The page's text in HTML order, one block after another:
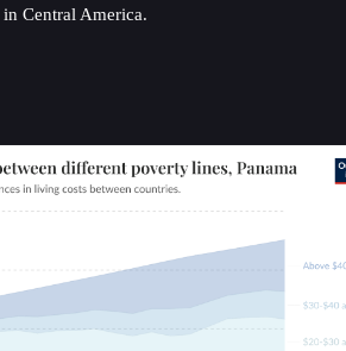
Central America.